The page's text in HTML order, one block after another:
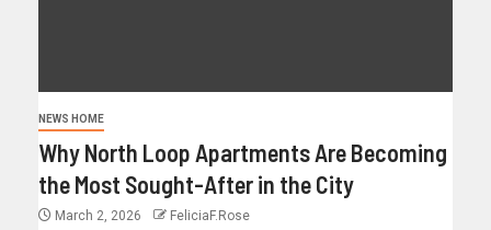
NEWS HOME
Why North Loop Apartments Are Becoming
the Most Sought-After in the City
March 2, 2026 FeliciaF.Rose